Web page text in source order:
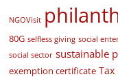
NGOVisit
80G selfless giving social
social sector sustainable
exemption certificate